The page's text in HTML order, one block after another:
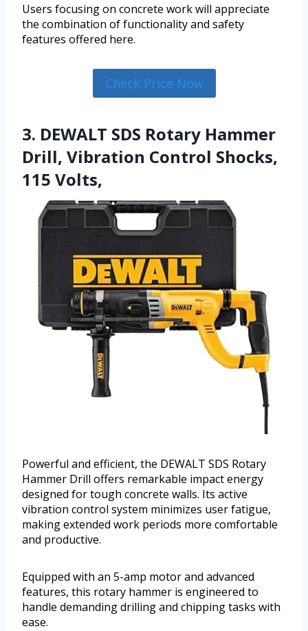
Users focusing on concrete work will appreciate
the combination of functionality and safety
features offered here.
Check Price Now
3. DEWALT SDS Rotary Hammer
Drill, Vibration Control Shocks,
115 Volts,
Powerful and efficient, the DEWALT SDS Rotary
Hammer Drill offers remarkable impact energy
designed for tough concrete walls. Its active
vibration control system minimizes user fatigue,
making extended work periods more comfortable
and productive.
Equipped with an 5-amp motor and advanced
features, this rotary hammer is engineered to
handle demanding drilling and chipping tasks with
ease.